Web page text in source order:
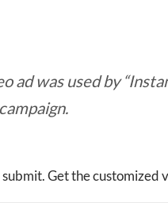
ad was used by
Get the customized